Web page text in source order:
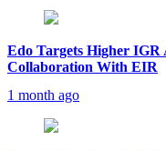
Edo Targets Higher IGR
Collaboration With EIR
1 month ago